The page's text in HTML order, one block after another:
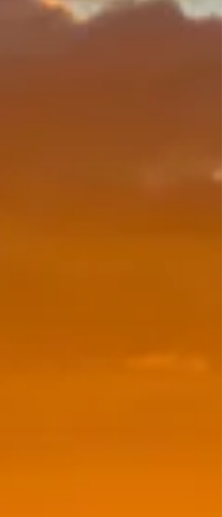
Kirkman's comic book series, 'The Walking
is a gripping tale of survival in a world overrun